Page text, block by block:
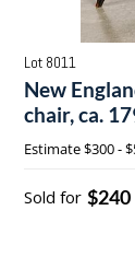
Lot 8011
New
chair, ca.
Estimate$300 -
Sold for $240